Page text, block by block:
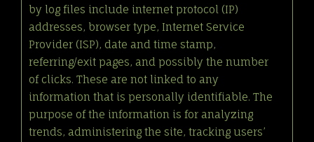
by log files include internet protocol (IP)
addresses, browser type, Internet Service
Provider (ISP), date and time stamp,
referring/exit pages, and possibly the number
of clicks. These are not linked to any
information that is personally identifiable. The
purpose of the information is for analyzing
trends, administering the site, tracking users’